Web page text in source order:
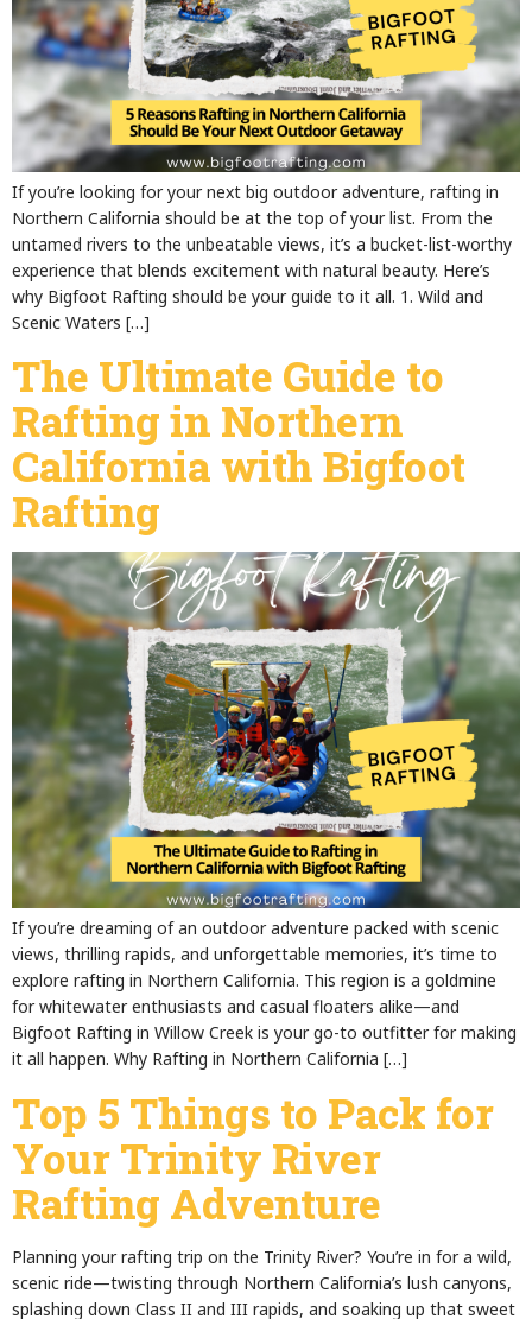
If you’re looking for your next big outdoor adventure, rafting in
Northern California should be at the top of your list. From the
untamed rivers to the unbeatable views, it’s a bucket-list-worthy
experience that blends excitement with natural beauty. Here’s
why Bigfoot Rafting should be your guide to it all. 1. Wild and
Scenic Waters […]
The Ultimate Guide to
Rafting in Northern
California with Bigfoot
Rafting
If you’re dreaming of an outdoor adventure packed with scenic
views, thrilling rapids, and unforgettable memories, it’s time to
explore rafting in Northern California. This region is a goldmine
for whitewater enthusiasts and casual floaters alike—and
Bigfoot Rafting in Willow Creek is your go-to outfitter for making
it all happen. Why Rafting in Northern California […]
Top 5 Things to Pack for
Your Trinity River
Rafting Adventure
Planning your rafting trip on the Trinity River? You’re in for a wild,
scenic ride—twisting through Northern California’s lush canyons,
splashing down Class II and III rapids, and soaking up that sweet